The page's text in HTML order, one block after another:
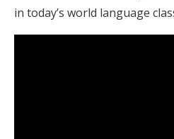
in today’s world language